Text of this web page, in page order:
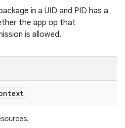
in a UID and PID has a
the app op that
is allowed.